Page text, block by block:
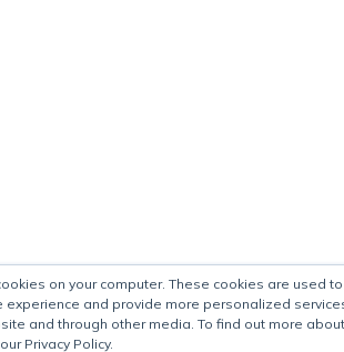
on your computer. These cookies are used to
experience and provide more personalized
and through other media. To find out more
Privacy Policy.